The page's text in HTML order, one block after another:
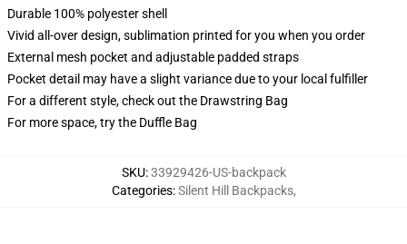
Durable 100% polyester shell
Vivid all-over design, sublimation printed for you when you order
External mesh pocket and adjustable padded straps
Pocket detail may have a slight variance due to your local fulfiller
For a different style, check out the Drawstring Bag
For more space, try the Duffle Bag
SKU:33929426-US-backpack
Categories:Silent Hill Backpacks,